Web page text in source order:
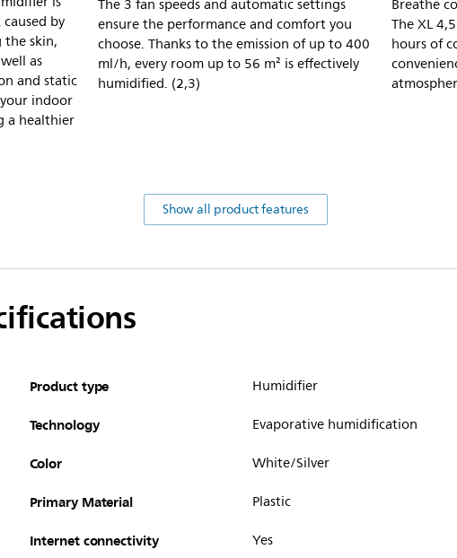
by
the skin,
as
and static
indoor
a healthier
The 3 fan speeds and automatic settings
ensure the performance and comfort you
choose. Thanks to the emission of up to 400
ml/h, every room up to 56 m² is effectively
humidified. (2,3)
Breathe
The XL
hours of
Show all product features
Product type Humidifier
Technology Evaporative humidification
Color White/Silver
Primary Material Plastic
Internet connectivity Yes